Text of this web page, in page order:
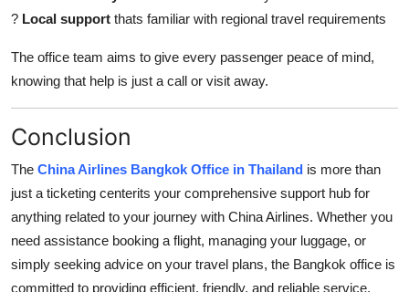
? Local support thats familiar with regional travel requirements
The office team aims to give every passenger peace of mind,
knowing that help is just a call or visit away.
Conclusion
The China Airlines Bangkok Office in Thailand is more than
just a ticketing centerits your comprehensive support hub for
anything related to your journey with China Airlines. Whether you
need assistance booking a flight, managing your luggage, or
simply seeking advice on your travel plans, the Bangkok office is
committed to providing efficient, friendly, and reliable service.